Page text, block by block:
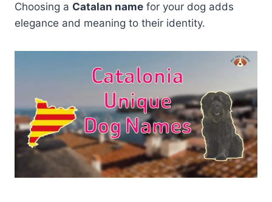
Choosing a Catalan name for your dog adds
elegance and meaning to their identity.